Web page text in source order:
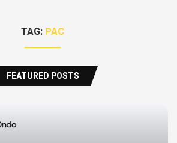
TAG: PAC
FEATURED POSTS